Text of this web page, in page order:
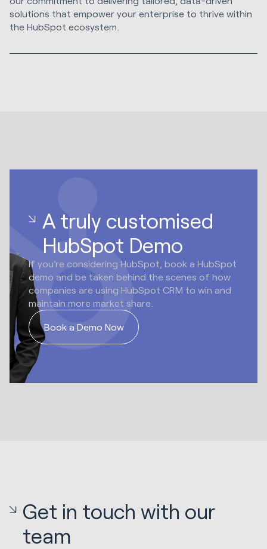
solutions that empower your enterprise to thrive within
the HubSpot ecosystem.
A truly customised
HubSpot Demo
If you’re considering HubSpot, book a HubSpot
demo and be taken behind the scenes of how
companies are using HubSpot CRM to win and
maintain more market share.
Book a Demo Now
Get in touch with our
team